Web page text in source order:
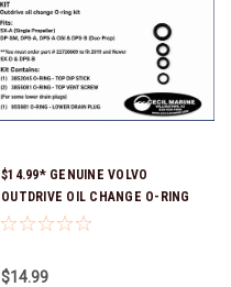
$14.99* GENUINE VOLVO
OUTDRIVE OIL CHANGE O-RING
KIT *You must order part #
$14.99